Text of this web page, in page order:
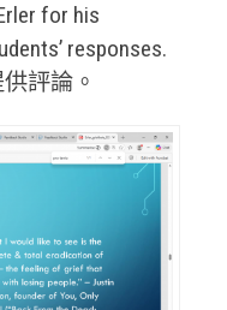
for his
responses.
評論。